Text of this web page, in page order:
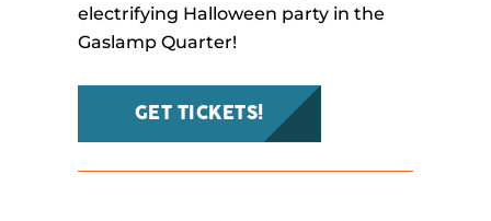
electrifying Halloween party in the
Gaslamp Quarter!
GET TICKETS!